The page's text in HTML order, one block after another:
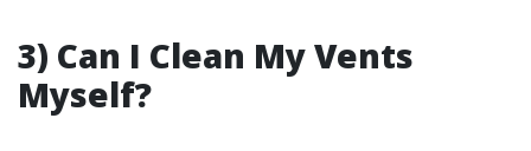
3) Can I Clean My Vents
Myself?